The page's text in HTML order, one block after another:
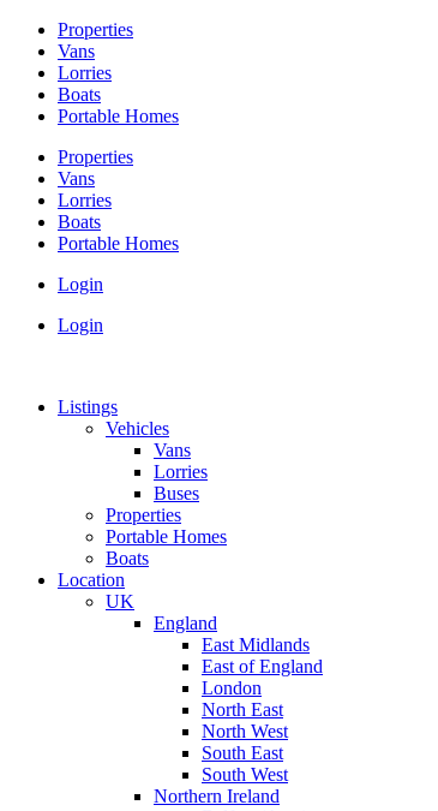
Properties
Vans
Lorries
Boats
Portable Homes
Properties
Vans
Lorries
Boats
Portable Homes
Login
Login
Listings
Vehicles
Vans
Lorries
Buses
Properties
Portable Homes
Boats
Location
UK
England
East Midlands
East of England
London
North East
North West
South East
South West
Northern Ireland